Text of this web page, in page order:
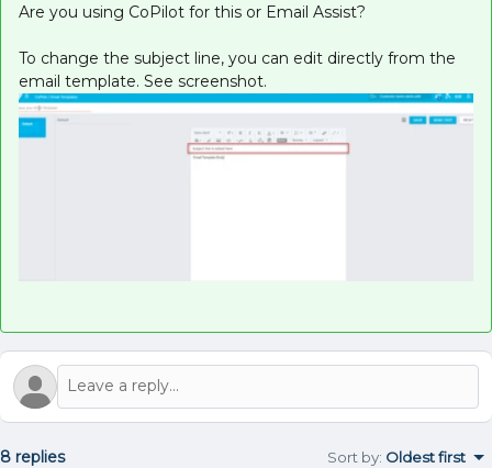
Are you using CoPilot for this or Email Assist?
To change the subject line, you can edit directly from the
email template. See screenshot.
8 replies Sort by: Oldest first